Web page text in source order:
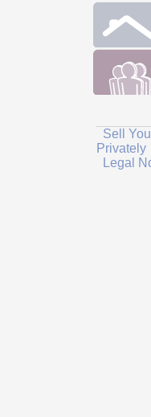
Sell
Privately
Legal